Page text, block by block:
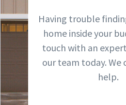
Having trouble
home inside your
touch with an
our team today. We
help.